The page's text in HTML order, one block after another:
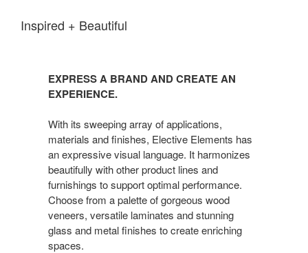
Inspired + Beautiful
EXPRESS A BRAND AND CREATE AN
EXPERIENCE.
With its sweeping array of applications,
materials and finishes, Elective Elements has
an expressive visual language. It harmonizes
beautifully with other product lines and
furnishings to support optimal performance.
Choose from a palette of gorgeous wood
veneers, versatile laminates and stunning
glass and metal finishes to create enriching
spaces.